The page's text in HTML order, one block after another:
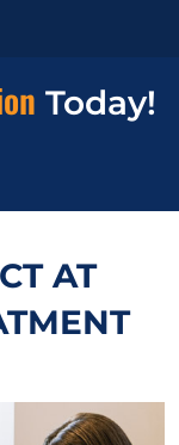
Today!
AT